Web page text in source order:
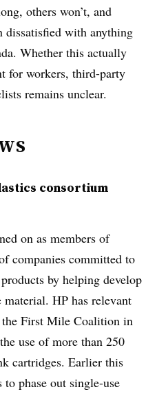
others won’t, and
dissatisfied with anything
Whether this actually
for workers, third-party
remains unclear.
consortium
on as members of
companies committed to
by helping develop
HP has relevant
First Mile Coalition in
use of more than 250
cartridges. Earlier this
phase out single-use